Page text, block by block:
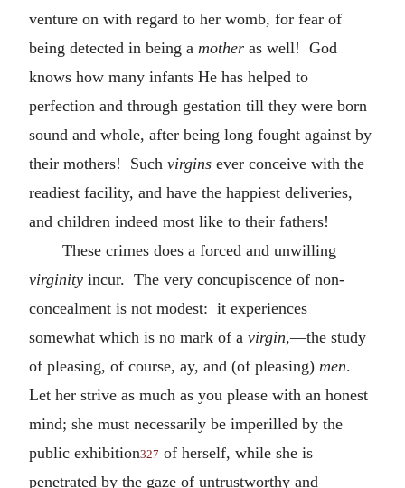
venture on with regard to her womb, for fear of
being detected in being a mother as well! God
knows how many infants He has helped to
perfection and through gestation till they were born
sound and whole, after being long fought against by
their mothers! Such virgins ever conceive with the
readiest facility, and have the happiest deliveries,
and children indeed most like to their fathers!
These crimes does a forced and unwilling
virginity incur. The very concupiscence of non-
concealment is not modest: it experiences
somewhat which is no mark of a virgin,—the study
of pleasing, of course, ay, and (of pleasing) men.
Let her strive as much as you please with an honest
mind; she must necessarily be imperilled by the
public exhibition327 of herself, while she is
penetrated by the gaze of untrustworthy and